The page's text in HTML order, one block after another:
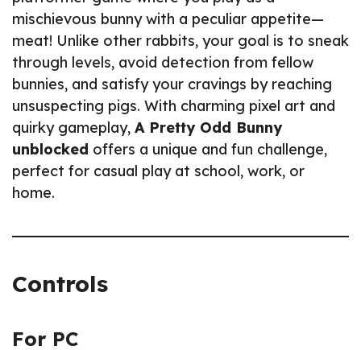
mischievous bunny with a peculiar appetite—
meat! Unlike other rabbits, your goal is to sneak
through levels, avoid detection from fellow
bunnies, and satisfy your cravings by reaching
unsuspecting pigs. With charming pixel art and
quirky gameplay, A Pretty Odd Bunny
unblocked offers a unique and fun challenge,
perfect for casual play at school, work, or
home.
Controls
For PC